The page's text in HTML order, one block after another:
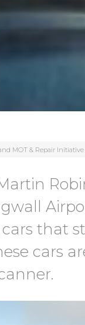
MOT & Repair Initiative
that
cars